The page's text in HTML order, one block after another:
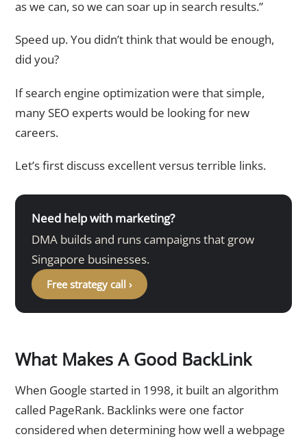
as we can, so we can soar up in search results.”
Speed up. You didn’t think that would be enough,
did you?
If search engine optimization were that simple,
many SEO experts would be looking for new
careers.
Let’s first discuss excellent versus terrible links.
Need help with marketing?
DMA builds and runs campaigns that grow
Singapore businesses.
Free strategy call ›
What Makes A Good BackLink
When Google started in 1998, it built an algorithm
called PageRank. Backlinks were one factor
considered when determining how well a webpage